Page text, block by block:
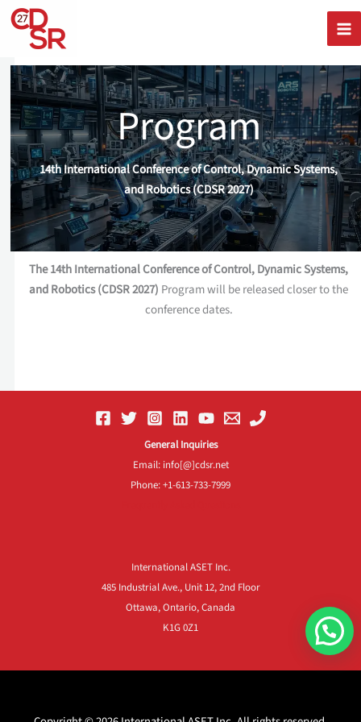
Skip
content
Program
14th International Conference of Control, Dynamic Systems,
and Robotics (CDSR 2027)
The 14th International Conference of Control, Dynamic Systems,
and Robotics (CDSR 2027) Program will be released closer to the
conference dates.
General Inquiries
Email: info[@]cdsr.net
Phone: +1-613-733-7999
International ASET Inc.
485 Industrial Ave., Unit 12, 2nd Floor
Ottawa, Ontario, Canada
K1G 0Z1